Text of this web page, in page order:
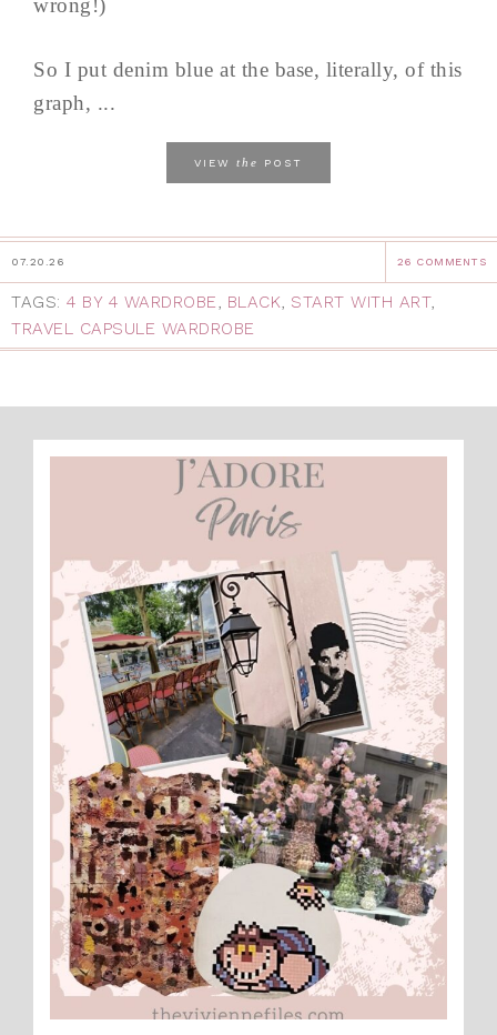
wrong!)
So I put denim blue at the base, literally, of this
graph, ...
VIEW the POST
07.20.26 26 COMMENTS
TAGS: 4 BY 4 WARDROBE, BLACK, START WITH ART,
TRAVEL CAPSULE WARDROBE